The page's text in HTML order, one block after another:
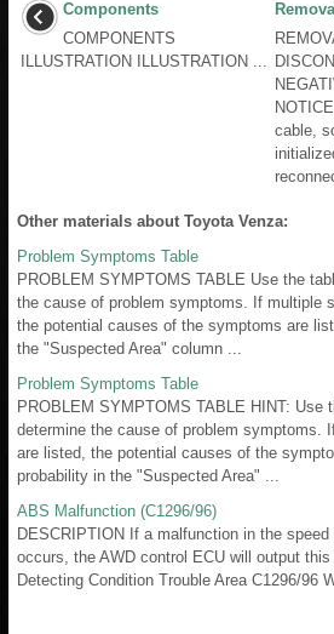
Components
COMPONENTS
ILLUSTRATION ILLUSTRATION ...
Removal
cable,
Other materials about Toyota Venza:
Problem Symptoms Table
PROBLEM SYMPTOMS TABLE Use the
the cause of problem symptoms. If multiple
the potential causes of the symptoms are
the "Suspected Area" column ...
Problem Symptoms Table
PROBLEM SYMPTOMS TABLE HINT: Use
determine the cause of problem symptoms.
are listed, the potential causes of the
probability in the "Suspected Area" ...
ABS Malfunction (C1296/96)
DESCRIPTION If a malfunction in the
occurs, the AWD control ECU will output
Detecting Condition Trouble Area C1296/96